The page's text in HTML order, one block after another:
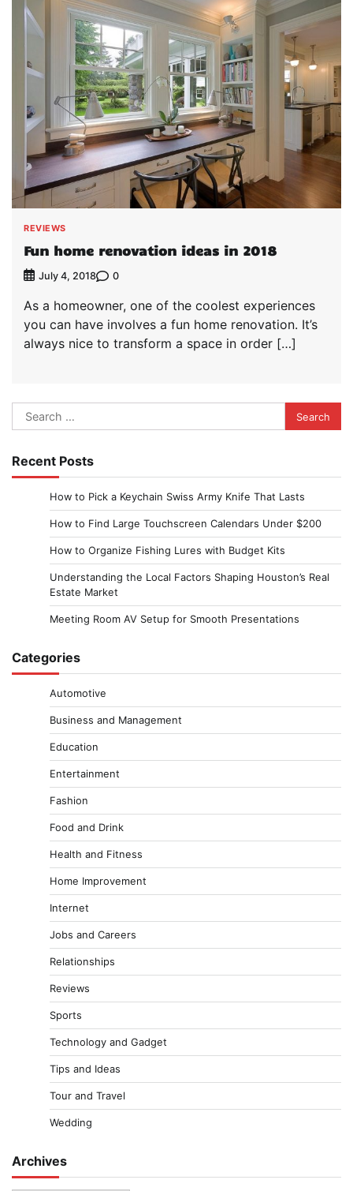
REVIEWS
Fun home renovation ideas in 2018
July 4, 2018 0
As a homeowner, one of the coolest experiences
you can have involves a fun home renovation. It’s
always nice to transform a space in order […]
Search
for:
Recent Posts
How to Pick a Keychain Swiss Army Knife That Lasts
How to Find Large Touchscreen Calendars Under $200
How to Organize Fishing Lures with Budget Kits
Understanding the Local Factors Shaping Houston’s Real
Estate Market
Meeting Room AV Setup for Smooth Presentations
Categories
Automotive
Business and Management
Education
Entertainment
Fashion
Food and Drink
Health and Fitness
Home Improvement
Internet
Jobs and Careers
Relationships
Reviews
Sports
Technology and Gadget
Tips and Ideas
Tour and Travel
Wedding
Archives